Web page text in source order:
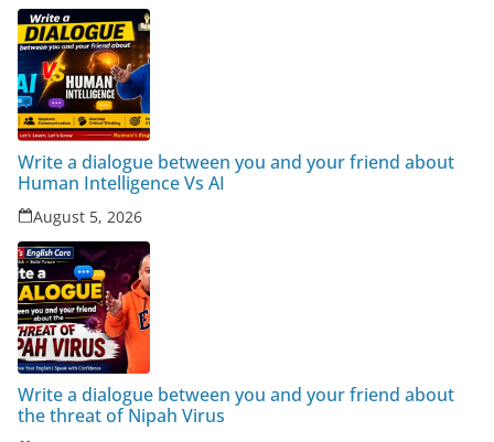
Write a dialogue between you and your friend about
Human Intelligence Vs AI
August 5, 2026
Write a dialogue between you and your friend about
the threat of Nipah Virus